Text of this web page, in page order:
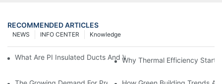
RECOMMENDED ARTICLES
Knowledge
INFO CENTER
NEWS
What Are PI Insulated Ducts And Why Are They Revolutionizing
Why Thermal Efficiency Starts